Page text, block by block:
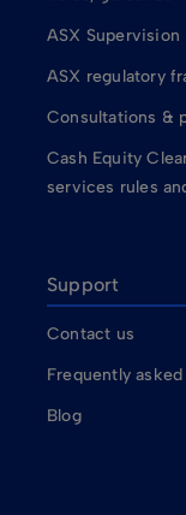
ASX Supervision
ASX regulatory
Consultations &
Cash Equity
services rules
Support
Contact us
Frequently
Blog